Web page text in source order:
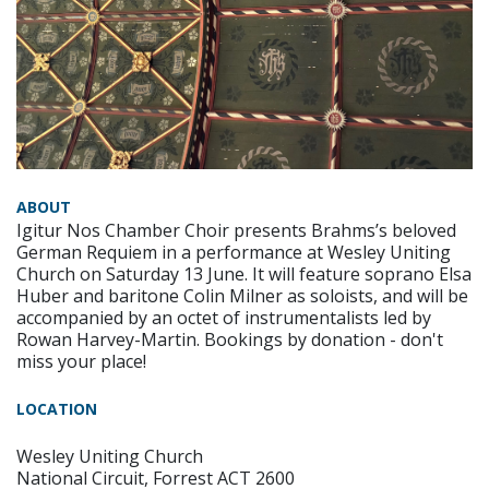
ABOUT
Igitur Nos Chamber Choir presents Brahms’s beloved
German Requiem in a performance at Wesley Uniting
Church on Saturday 13 June. It will feature soprano Elsa
Huber and baritone Colin Milner as soloists, and will be
accompanied by an octet of instrumentalists led by
Rowan Harvey-Martin. Bookings by donation - don't
miss your place!
LOCATION
Wesley Uniting Church
National Circuit, Forrest ACT 2600